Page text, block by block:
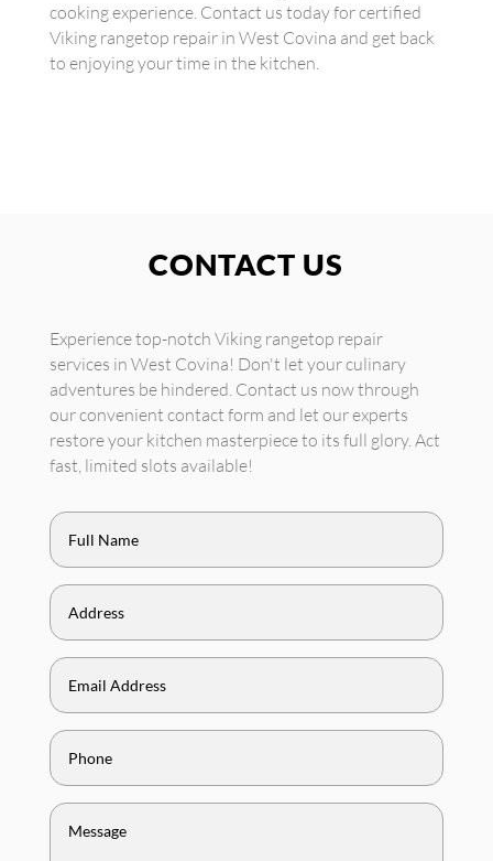
cooking experience. Contact us today for certified
Viking rangetop repair in West Covina and get back
to enjoying your time in the kitchen.
CONTACT US
Experience top-notch Viking rangetop repair
services in West Covina! Don't let your culinary
adventures be hindered. Contact us now through
our convenient contact form and let our experts
restore your kitchen masterpiece to its full glory. Act
fast, limited slots available!